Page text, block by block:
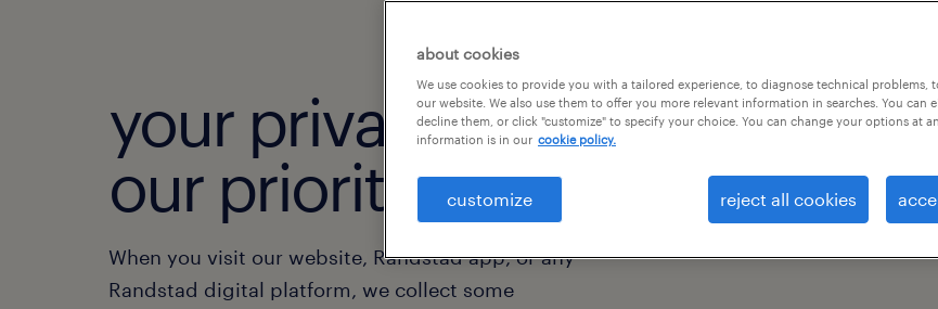
your privacy is
our priority.
When you visit our website, Randstad app, or any
Randstad digital platform, we collect some
about cookies
We use cookies to provide you with a tailored experience, to diagnose technical problems,
our website. We also use them to offer you more relevant information in searches. You can
decline them, or click "customize" to specify your choice. You can change your options at
information is in our cookie policy.
customize reject all cookies